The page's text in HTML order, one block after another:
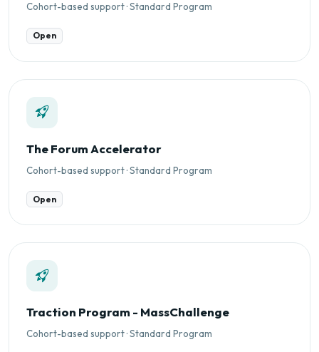
Cohort-based support · Standard Program
Open
The Forum Accelerator
Cohort-based support · Standard Program
Open
Traction Program - MassChallenge
Cohort-based support · Standard Program